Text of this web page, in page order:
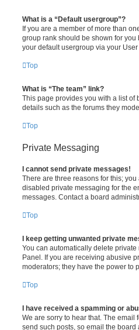
What is a “Default usergroup”?
If you are a member of more than
group rank should be shown for
your default usergroup via your User
Top
What is “The team” link?
This page provides you with a list
details such as the forums they
Top
Private Messaging
I cannot send private messages!
There are three reasons for this;
disabled private messaging for the
messages. Contact a board
Top
I keep getting unwanted private
You can automatically delete
Panel. If you are receiving abusive
moderators; they have the power to
Top
I have received a spamming or
We are sorry to hear that. The
send such posts, so email the